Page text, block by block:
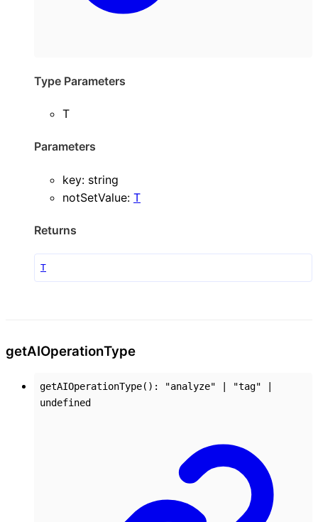
Type Parameters
T
Parameters
key: string
notSetValue: T
Returns
T
getAIOperationType
getAIOperationType() : "analyze" "tag"
undefined